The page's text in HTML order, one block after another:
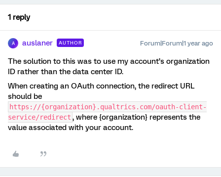
1 reply
A auslaner AUTHOR Forum|Forum|1 year ago
The solution to this was to use my account’s organization
ID rather than the data center ID.
When creating an OAuth connection, the redirect URL
should be
https://{organization}.qualtrics.com/oauth-client-
service/redirect , where {organization} represents the
value associated with your account.